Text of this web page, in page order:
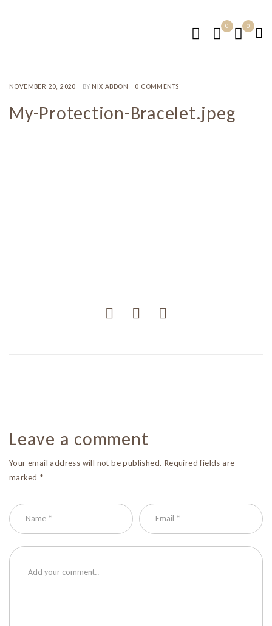
0 0
NOVEMBER 20, 2020 BY NIX ABDON 0 COMMENTS
My-Protection-Bracelet.jpeg
Leave a comment
Your email address will not be published. Required fields are
marked *